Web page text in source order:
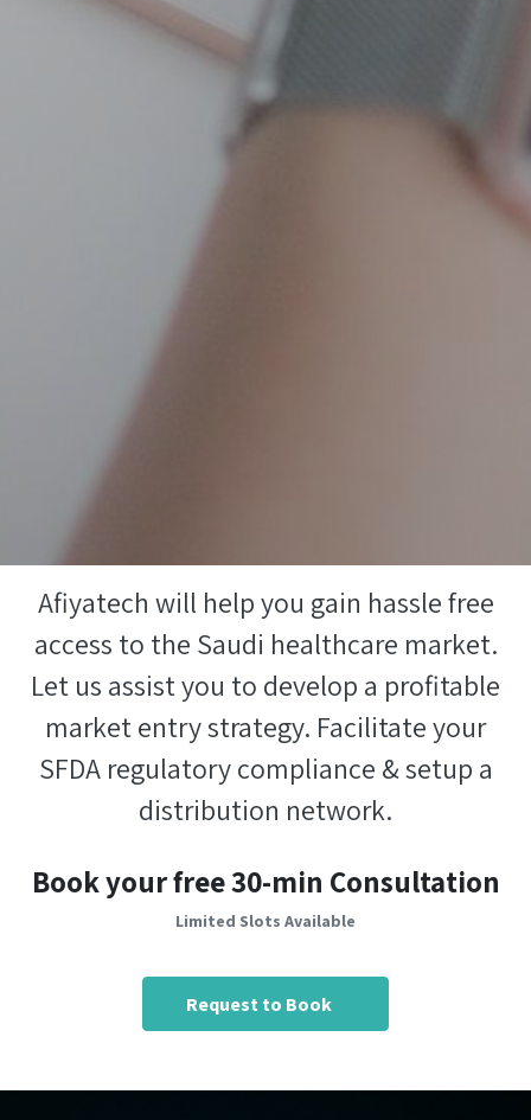
Afiyatech will help you gain hassle free
access to the Saudi healthcare market.
Let us assist you to develop a profitable
market entry strategy. Facilitate your
SFDA regulatory compliance & setup a
distribution network.
Book your free 30-min Consultation
Limited Slots Available
Request to Book